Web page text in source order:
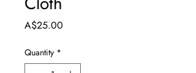
A$25.00
Quantity *